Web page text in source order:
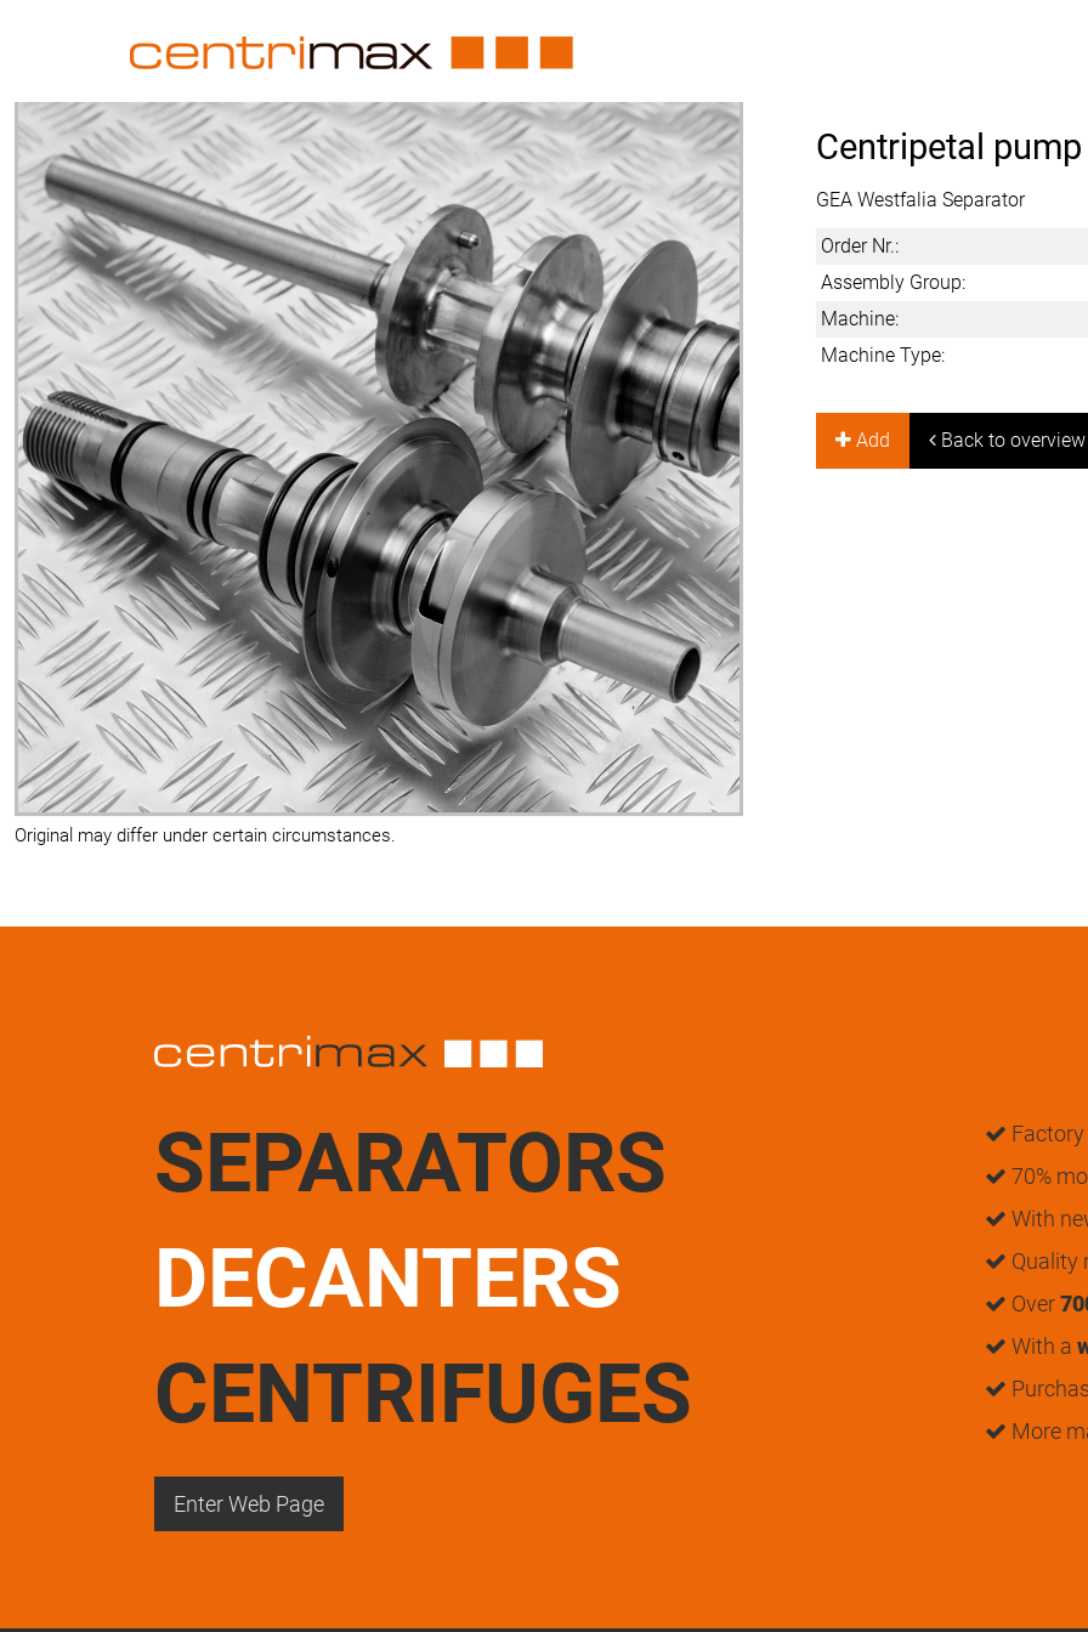
Original may differ under certain circumstances.
Centripetal
GEA Westfalia Separator
Order Nr.:
Assembly Group:
Machine:
Machine Type:
Add Back to overview
SEPARATORS
DECANTERS
CENTRIFUGES
70%
With
Quality
Over
With a
More
Enter Web Page